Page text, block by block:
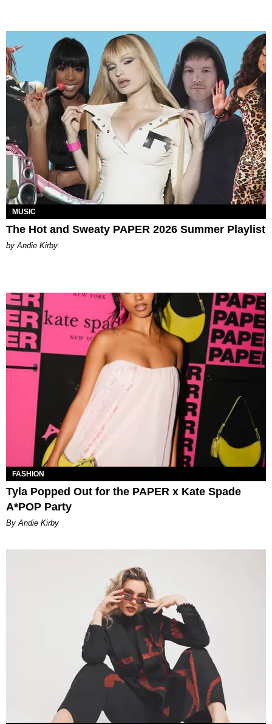
MUSIC
The Hot and Sweaty PAPER 2026 Summer Playlist
by Andie Kirby
FASHION
Tyla Popped Out for the PAPER x Kate Spade
A*POP Party
By Andie Kirby